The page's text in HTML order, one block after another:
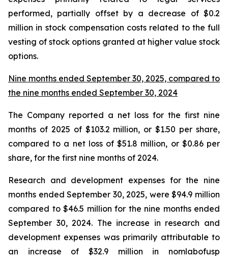
performed, partially offset by a decrease of $0.2
million in stock compensation costs related to the full
vesting of stock options granted at higher value stock
options.
Nine months ended September 30, 2025, compared to
the nine months ended September 30, 2024
The Company reported a net loss for the first nine
months of 2025 of $103.2 million, or $1.50 per share,
compared to a net loss of $51.8 million, or $0.86 per
share, for the first nine months of 2024.
Research and development expenses for the nine
months ended September 30, 2025, were $94.9 million
compared to $46.5 million for the nine months ended
September 30, 2024. The increase in research and
development expenses was primarily attributable to
an increase of $32.9 million in nomlabofusp